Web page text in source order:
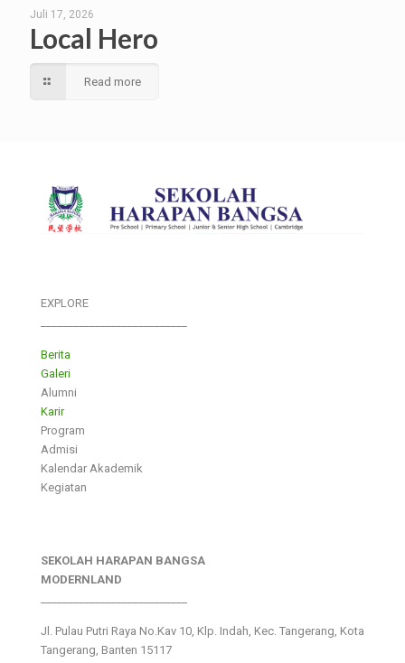
Juli 17, 2026
Local Hero
Read more
EXPLORE
Berita
Galeri
Alumni
Karir
Program
Admisi
Kalendar Akademik
Kegiatan
SEKOLAH HARAPAN BANGSA
MODERNLAND
Jl. Pulau Putri Raya No.Kav 10, Klp. Indah, Kec. Tangerang, Kota
Tangerang, Banten 15117